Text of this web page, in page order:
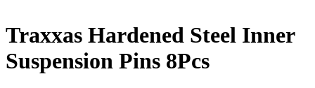
Traxxas Hardened Steel Inner
Suspension Pins 8Pcs